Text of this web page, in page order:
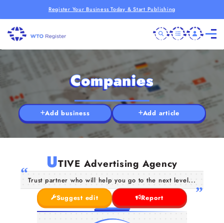
Register Your Business Today & Start Publishing
Companies
Add business Add article
UTIVE Advertising Agency
Trust partner who will help you go to the next level...
Suggest edit
Report